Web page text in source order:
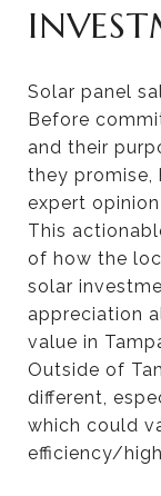
Solar panel
Before
and their
they promise,
expert
This
of how the
solar
appreciation
value in
Outside of
different,
which could
efficiency/